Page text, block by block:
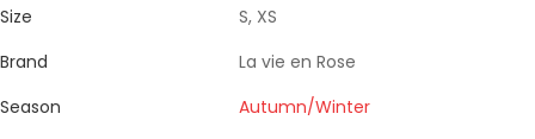
Size
S, XS
Brand
La vie en Rose
Season
Autumn/Winter